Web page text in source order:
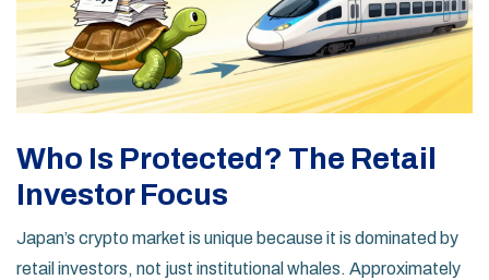
Who Is Protected? The Retail
Investor Focus
Japan’s crypto market is unique because it is dominated by
retail investors, not just institutional whales. Approximately